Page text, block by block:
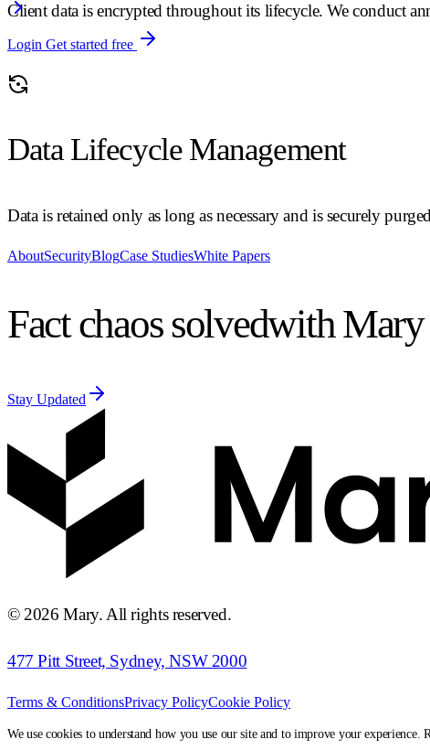
Login Get started free
Client data is encrypted throughout its lifecycle. We conduct
Data Lifecycle Management
Data is retained only as long as necessary and is securely
AboutSecurityBlogCase StudiesWhite Papers
Fact chaos solvedwith Mary
Stay Updated
©2026 Mary. All rights reserved.
477 Pitt Street, Sydney, NSW 2000
Terms & ConditionsPrivacy PolicyCookie Policy
We use cookies to understand how you use our site and to improve your experience.